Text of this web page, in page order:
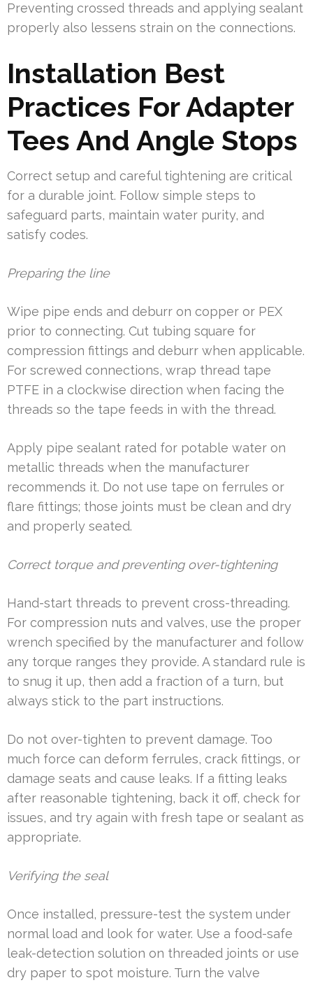
Preventing crossed threads and applying sealant
properly also lessens strain on the connections.
Installation Best
Practices For Adapter
Tees And Angle Stops
Correct setup and careful tightening are critical
for a durable joint. Follow simple steps to
safeguard parts, maintain water purity, and
satisfy codes.
Preparing the line
Wipe pipe ends and deburr on copper or PEX
prior to connecting. Cut tubing square for
compression fittings and deburr when applicable.
For screwed connections, wrap thread tape
PTFE in a clockwise direction when facing the
threads so the tape feeds in with the thread.
Apply pipe sealant rated for potable water on
metallic threads when the manufacturer
recommends it. Do not use tape on ferrules or
flare fittings; those joints must be clean and dry
and properly seated.
Correct torque and preventing over-tightening
Hand-start threads to prevent cross-threading.
For compression nuts and valves, use the proper
wrench specified by the manufacturer and follow
any torque ranges they provide. A standard rule is
to snug it up, then add a fraction of a turn, but
always stick to the part instructions.
Do not over-tighten to prevent damage. Too
much force can deform ferrules, crack fittings, or
damage seats and cause leaks. If a fitting leaks
after reasonable tightening, back it off, check for
issues, and try again with fresh tape or sealant as
appropriate.
Verifying the seal
Once installed, pressure-test the system under
normal load and look for water. Use a food-safe
leak-detection solution on threaded joints or use
dry paper to spot moisture. Turn the valve